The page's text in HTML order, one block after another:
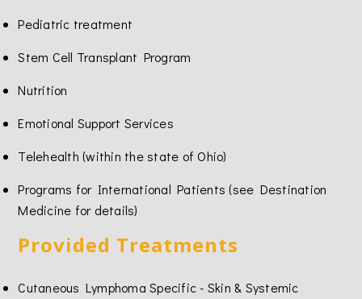
Pediatric treatment
Stem Cell Transplant Program
Nutrition
Emotional Support Services
Telehealth (within the state of Ohio)
Programs for International Patients (see Destination
Medicine for details)
Provided Treatments
Cutaneous Lymphoma Specific - Skin & Systemic